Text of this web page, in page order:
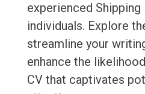
experienced Shipping
individuals. Explore
streamline your
enhance the
CV that captivates